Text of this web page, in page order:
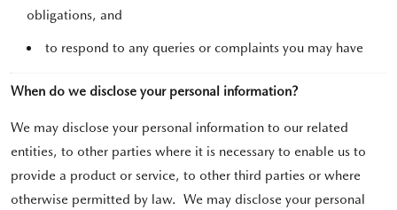
obligations, and
to respond to any queries or complaints you may have
When do we disclose your personal information?
We may disclose your personal information to our related
entities, to other parties where it is necessary to enable us to
provide a product or service, to other third parties or where
otherwise permitted by law. We may disclose your personal